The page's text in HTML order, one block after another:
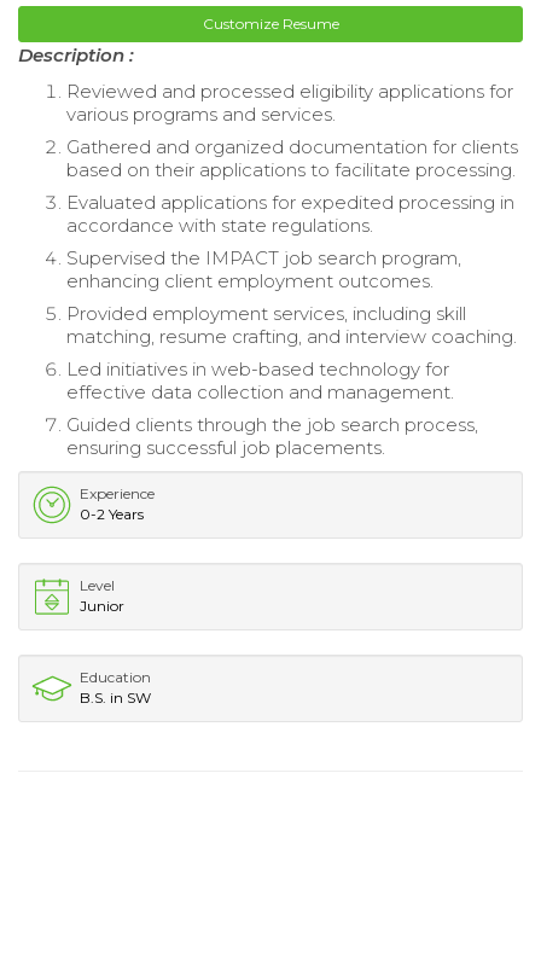
Customize Resume
Description :
Reviewed and processed eligibility applications for
various programs and services.
Gathered and organized documentation for clients
based on their applications to facilitate processing.
Evaluated applications for expedited processing in
accordance with state regulations.
Supervised the IMPACT job search program,
enhancing client employment outcomes.
Provided employment services, including skill
matching, resume crafting, and interview coaching.
Led initiatives in web-based technology for
effective data collection and management.
Guided clients through the job search process,
ensuring successful job placements.
Experience
0-2 Years
Level
Junior
Education
B.S. in SW